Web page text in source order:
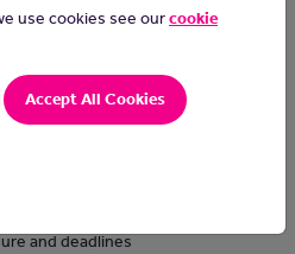
date or damaged
pricing is correct on shelves
tidy
recycling
and deadlines
use cookies see ourcookie
Accept All Cookies